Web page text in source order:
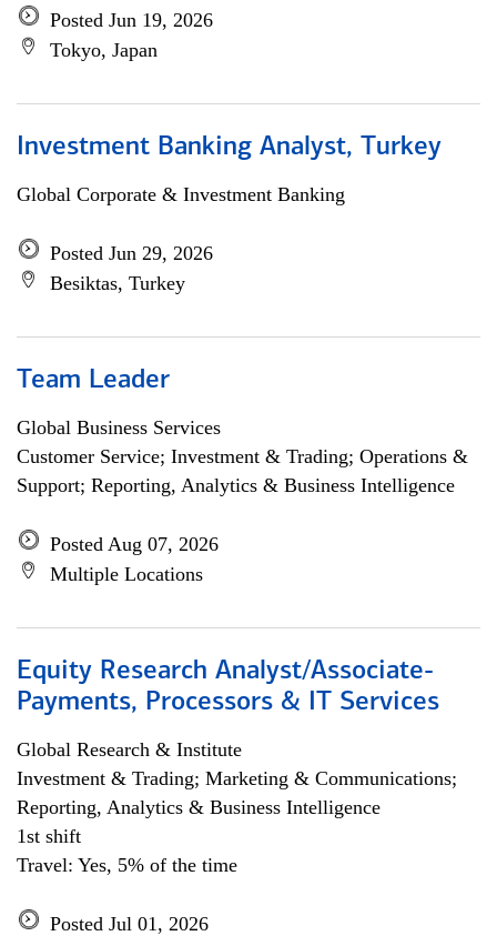
Posted Jun 19, 2026
Tokyo, Japan
Investment Banking Analyst, Turkey
Global Corporate & Investment Banking
Posted Jun 29, 2026
Besiktas, Turkey
Team Leader
Global Business Services
Customer Service; Investment & Trading; Operations &
Support; Reporting, Analytics & Business Intelligence
Posted Aug 07, 2026
Multiple Locations
Equity Research Analyst/Associate-
Payments, Processors & IT Services
Global Research & Institute
Investment & Trading; Marketing & Communications;
Reporting, Analytics & Business Intelligence
1st shift
Travel: Yes, 5% of the time
Posted Jul 01, 2026